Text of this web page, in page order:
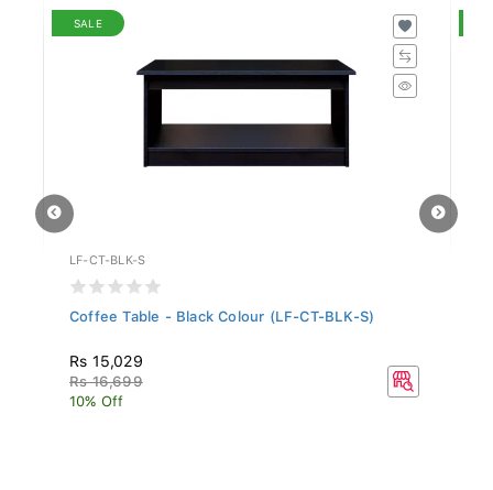
SALE
LF-CT-BLK-S
Coffee Table - Black Colour (LF-CT-BLK-S)
Rs 15,029
Rs 16,699
10% Off